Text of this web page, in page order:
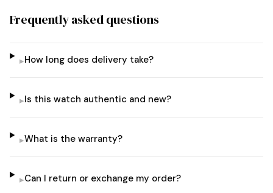
Frequently asked questions
▸How long does delivery take?
▸Is this watch authentic and new?
▸What is the warranty?
▸Can I return or exchange my order?